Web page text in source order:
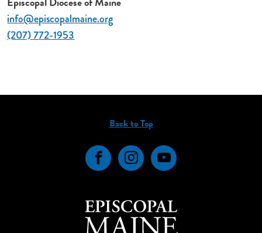
info@episcopalmaine.org
(207) 772-1953
Back to Top
FacebookInstagramYouTube